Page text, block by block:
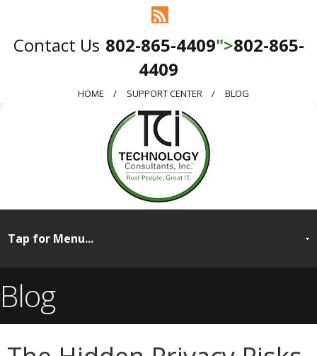
802-865-4409">802-865-
4409
HOME SUPPORT CENTER BLOG
Blog